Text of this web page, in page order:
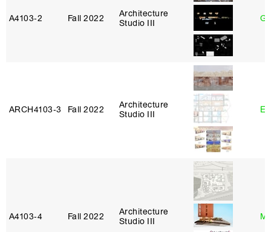
A4103‑2 Fall 2022
Architecture
Studio III
ARCH4103‑3 Fall 2022
Architecture
Studio III
A4103‑4 Fall 2022
Architecture
Studio III